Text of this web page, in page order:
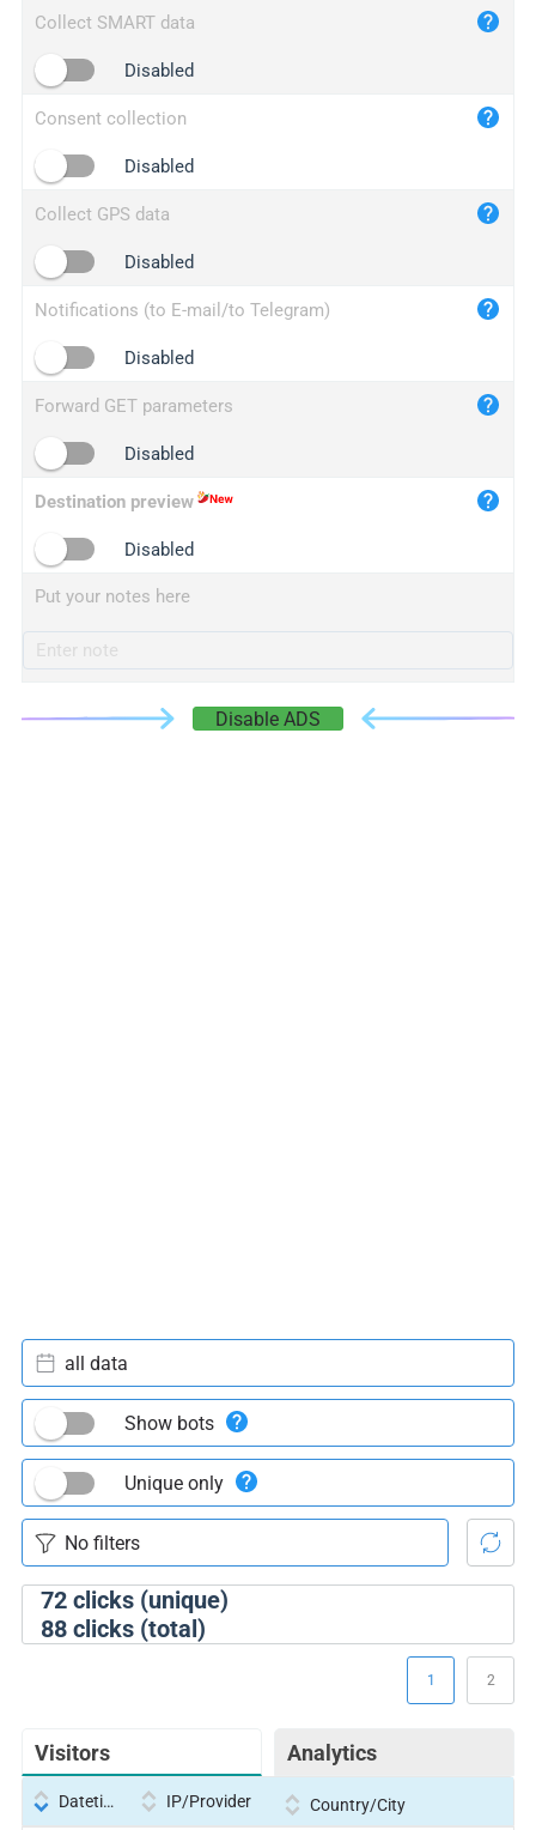
maper.info
2no.co
yip.su
iplogger.info
Collect SMART data
Disabled
Consent collection
Disabled
Collect GPS data
Disabled
Notifications (to E-mail/to Telegram)
Disabled
Forward GET parameters
Disabled
Destination preview
Disabled
Put your notes here
Disable ADS
72clicks (unique)
88clicks (total)
all data
Show bots
Unique only
Visitors Analytics
1 2
Datetime IP/Provider Country/City